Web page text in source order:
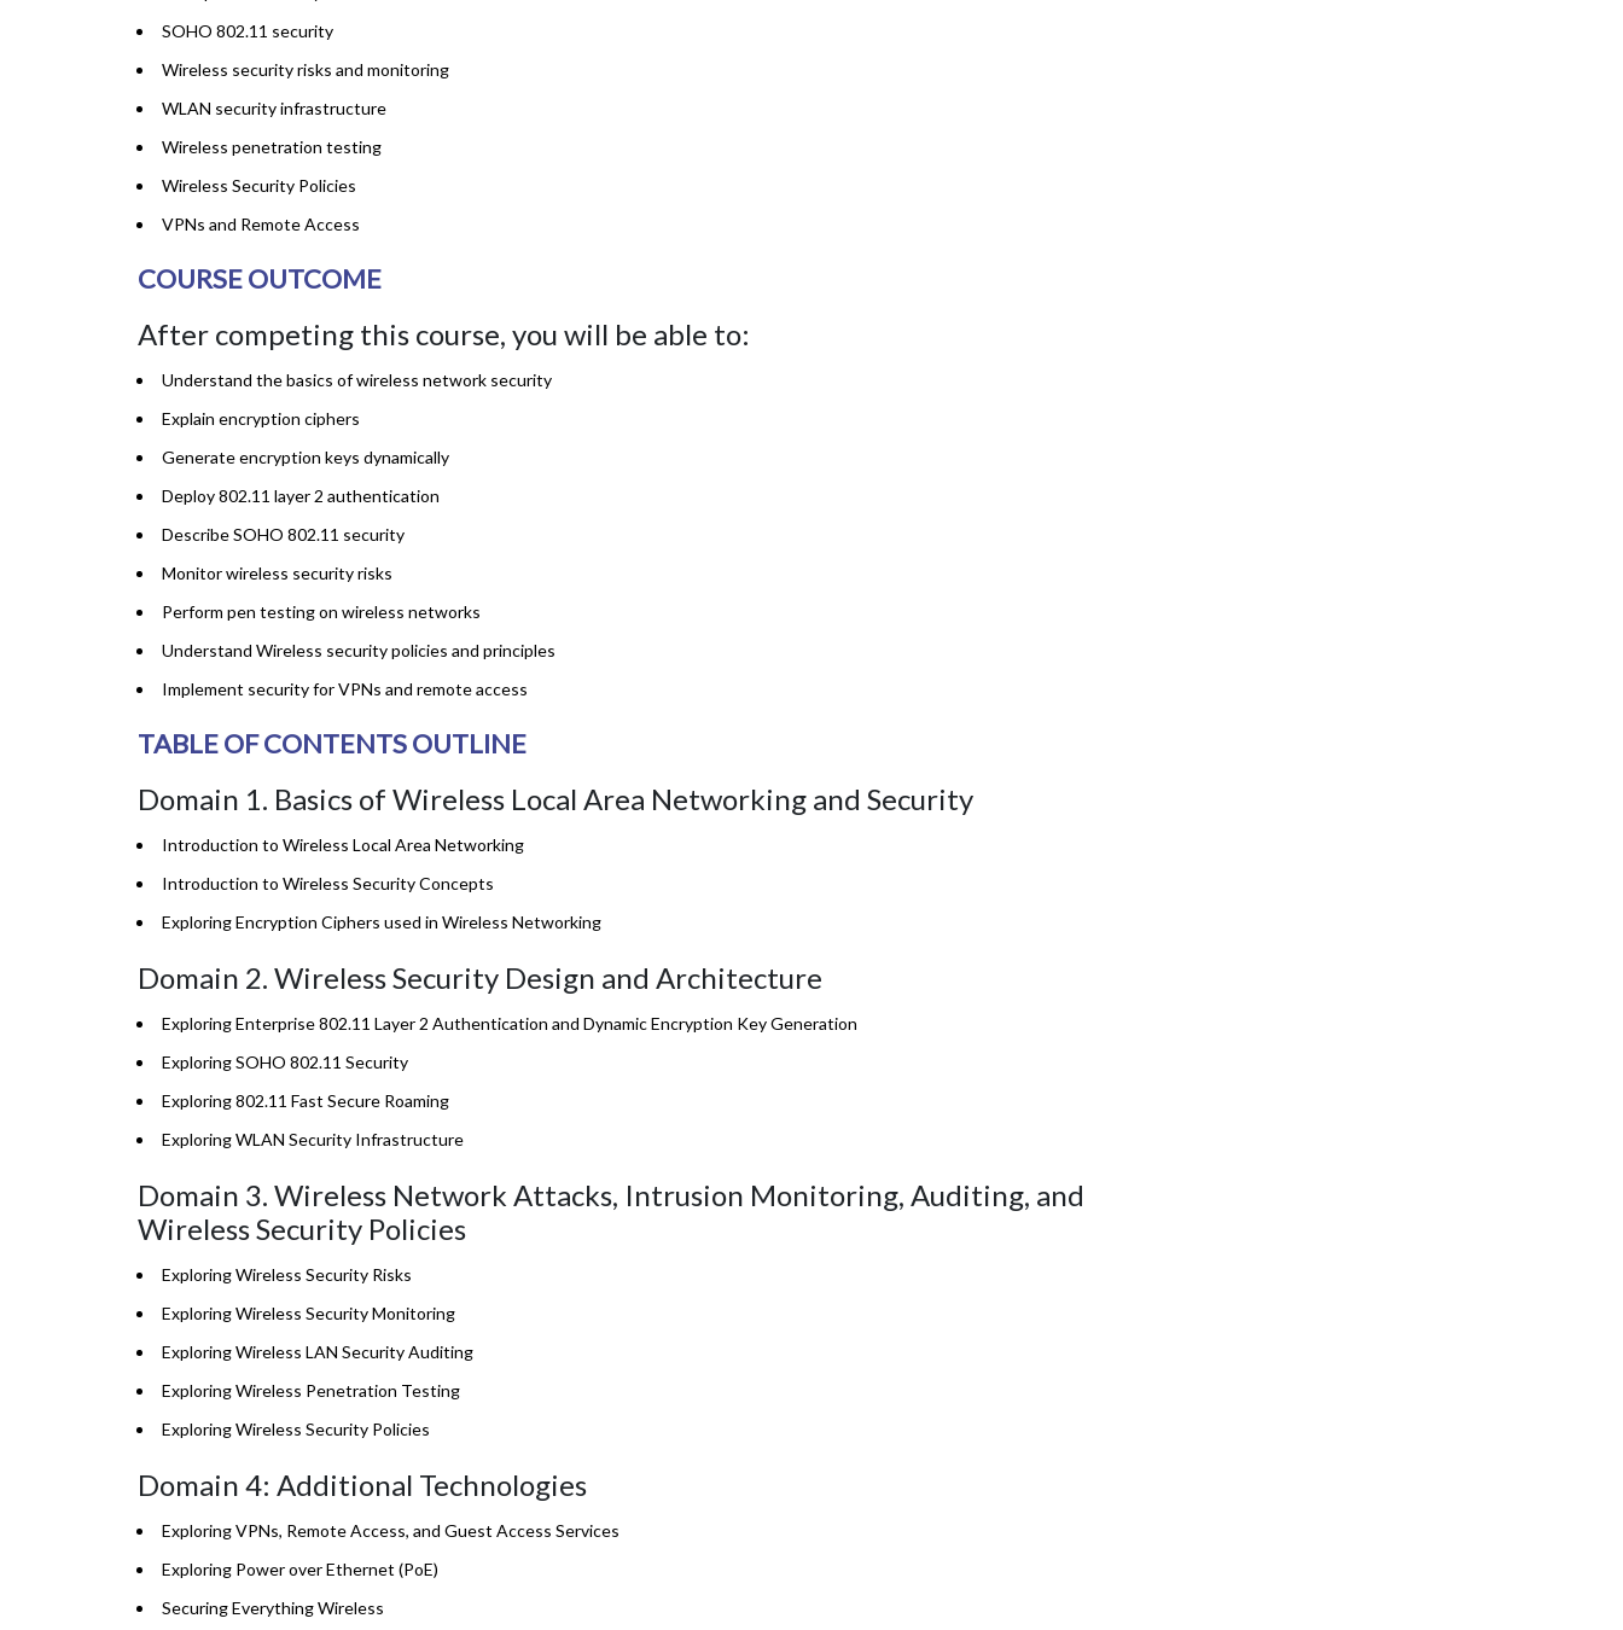
SOHO 802.11 security
Wireless security risks and monitoring
WLAN security infrastructure
Wireless penetration testing
Wireless Security Policies
VPNs and Remote Access
COURSE OUTCOME
After competing this course, you will be able to:
Understand the basics of wireless network security
Explain encryption ciphers
Generate encryption keys dynamically
Deploy 802.11 layer 2 authentication
Describe SOHO 802.11 security
Monitor wireless security risks
Perform pen testing on wireless networks
Understand Wireless security policies and principles
Implement security for VPNs and remote access
TABLE OF CONTENTS OUTLINE
Domain 1. Basics of Wireless Local Area Networking and Security
Introduction to Wireless Local Area Networking
Introduction to Wireless Security Concepts
Exploring Encryption Ciphers used in Wireless Networking
Domain 2. Wireless Security Design and Architecture
Exploring Enterprise 802.11 Layer 2 Authentication and Dynamic Encryption Key Generation
Exploring SOHO 802.11 Security
Exploring 802.11 Fast Secure Roaming
Exploring WLAN Security Infrastructure
Domain 3. Wireless Network Attacks, Intrusion Monitoring, Auditing, and
Wireless Security Policies
Exploring Wireless Security Risks
Exploring Wireless Security Monitoring
Exploring Wireless LAN Security Auditing
Exploring Wireless Penetration Testing
Exploring Wireless Security Policies
Domain 4: Additional Technologies
Exploring VPNs, Remote Access, and Guest Access Services
Exploring Power over Ethernet (PoE)
Securing Everything Wireless